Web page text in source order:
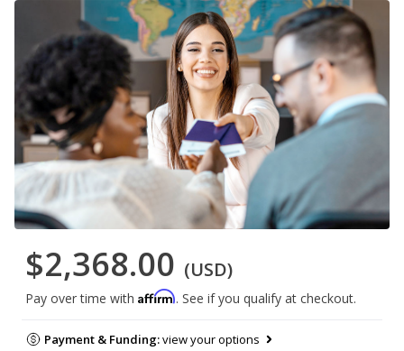
$2,368.00 (USD)
Pay over time with Affirm. See if you qualify at checkout.
Payment & Funding:view your options